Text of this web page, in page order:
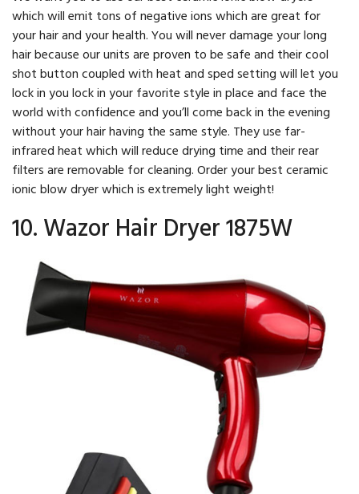
which will emit tons of negative ions which are great for
your hair and your health. You will never damage your long
hair because our units are proven to be safe and their cool
shot button coupled with heat and sped setting will let you
lock in you lock in your favorite style in place and face the
world with confidence and you’ll come back in the evening
without your hair having the same style. They use far-
infrared heat which will reduce drying time and their rear
filters are removable for cleaning. Order your best ceramic
ionic blow dryer which is extremely light weight!
10. Wazor Hair Dryer 1875W